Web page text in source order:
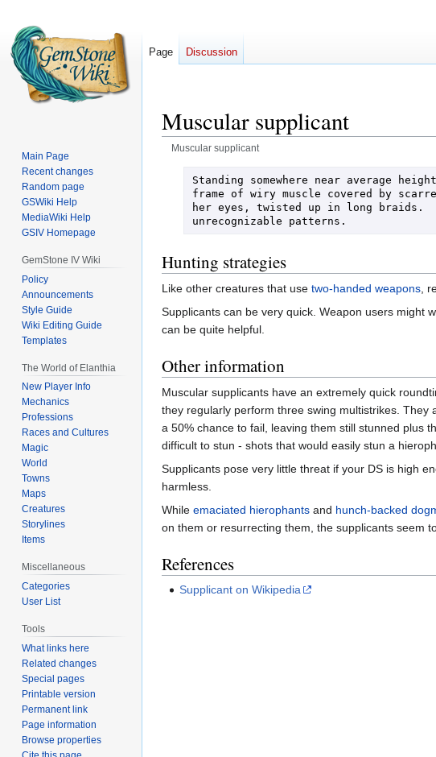
Muscular supplicant
Muscular supplicant
navigation
search
Standing somewhere near average
frame of wiry muscle covered by
her eyes, twisted up in long braids.
unrecognizable patterns.
Hunting strategies
Like other creatures that use two-handed weapons,
Supplicants can be very quick. Weapon users might
can be quite helpful.
Other information
Muscular supplicants have an extremely quick
they regularly perform three swing multistrikes.
a 50% chance to fail, leaving them still stunned plus
difficult to stun - shots that would easily stun a
Supplicants pose very little threat if your DS is high
harmless.
While emaciated hierophants and hunch-backed
on them or resurrecting them, the supplicants seem
References
Supplicant on Wikipedia
Page Discussion
Main Page
Recent changes
Random page
GSWiki Help
MediaWiki Help
GSIV Homepage
GemStone IV Wiki
Policy
Announcements
Style Guide
Wiki Editing Guide
Templates
The World of Elanthia
New Player Info
Mechanics
Professions
Races and Cultures
Magic
World
Towns
Maps
Creatures
Storylines
Items
Miscellaneous
Categories
User List
Tools
What links here
Related changes
Special pages
Printable version
Permanent link
Page information
Browse properties